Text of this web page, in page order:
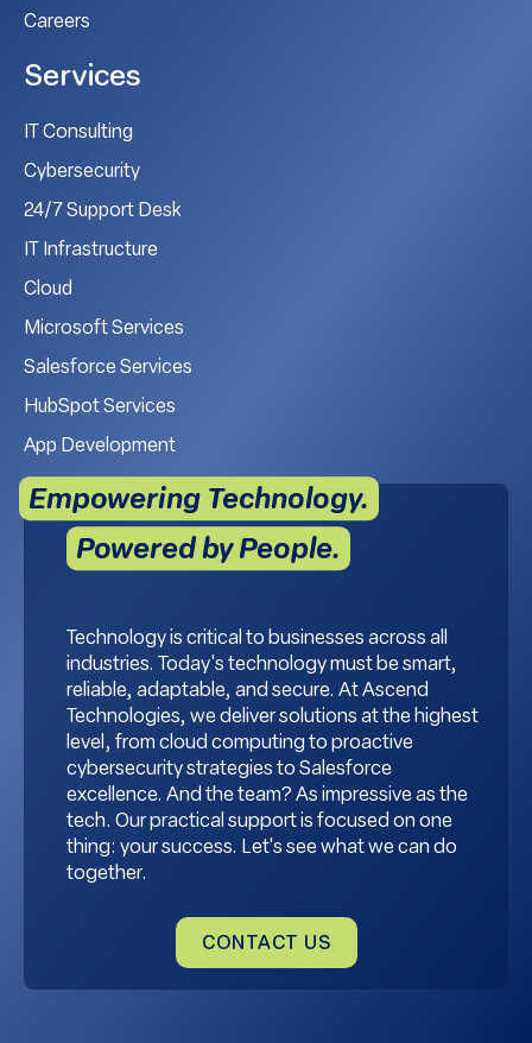
Careers
Services
IT Consulting
Cybersecurity
24/7 Support Desk
IT Infrastructure
Cloud
Microsoft Services
Salesforce Services
HubSpot Services
App Development
Empowering Technology.
Powered by People.
Technology is critical to businesses across all
industries. Today's technology must be smart,
reliable, adaptable, and secure. At Ascend
Technologies, we deliver solutions at the highest
level, from cloud computing to proactive
cybersecurity strategies to Salesforce
excellence. And the team? As impressive as the
tech. Our practical support is focused on one
thing: your success. Let's see what we can do
together.
CONTACT US